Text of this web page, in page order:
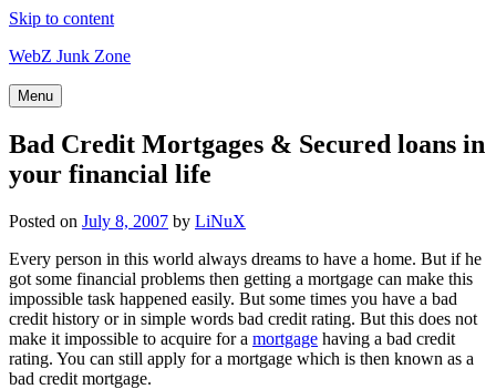
Skip to content
WebZ Junk Zone
Menu
Bad Credit Mortgages & Secured loans in
your financial life
Posted on July 8, 2007 by LiNuX
Every person in this world always dreams to have a home. But if he
got some financial problems then getting a mortgage can make this
impossible task happened easily. But some times you have a bad
credit history or in simple words bad credit rating. But this does not
make it impossible to acquire for a mortgage having a bad credit
rating. You can still apply for a mortgage which is then known as a
bad credit mortgage.